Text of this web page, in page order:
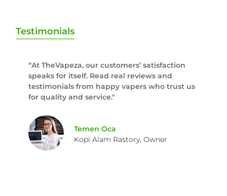
Testimonials
“At TheVapeza, our customers’ satisfaction
speaks for itself. Read real reviews and
testimonials from happy vapers who trust us
for quality and service."
Temen Oca
Kopi Alam Rastory, Owner